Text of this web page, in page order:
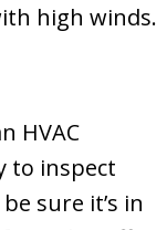
high winds.
HVAC
to inspect
sure it’s in